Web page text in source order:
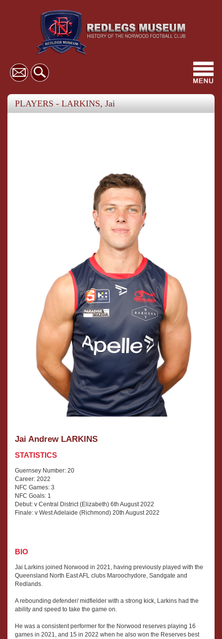
PLAYERS - LARKINS, Jai
Jai Andrew LARKINS
STATISTICS
Guernsey Number: 20
Career: 2022
NFC Games: 3
NFC Goals: 1
Debut: v Central District (Elizabeth) 6th August 2022
Finale: v West Adelaide (Richmond) 20th August 2022
BIO
Jai Larkins joined Norwood in 2021, having previously played with the
Queensland North East AFL clubs Maroochydore, Sandgate and
Redlands.
A rebounding defender/ midfielder with a strong kick, Larkins had the
ability and speed to take the game on.
He was a consistent performer for the Norwood reserves playing 16
games in 2021, and 15 in 2022 when he also won the Reserves best